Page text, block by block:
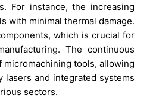
For instance, the increasing
with minimal thermal damage.
which is crucial for
The continuous
tools, allowing
and integrated systems
sectors.